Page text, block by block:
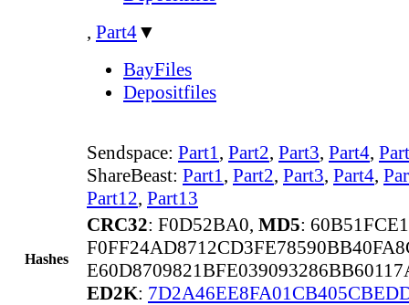
, Part4▼
BayFiles
Depositfiles
Sendspace: Part1, Part2, Part3, Part4,
ShareBeast: Part1, Part2, Part3, Part4,
Part12, Part13
Hashes
CRC32: F0D52BA0, MD5:
ED2K: